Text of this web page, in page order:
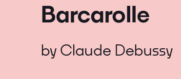
Barcarolle
by Claude Debussy